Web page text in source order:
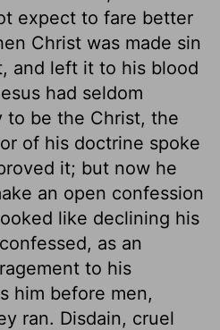
expect to fare better
Christ was made sin
and left it to his blood
had seldom
to be the Christ, the
of his doctrine spoke
it; but now he
an open confession
like declining his
as an
to his
him before men,
ran. Disdain, cruel